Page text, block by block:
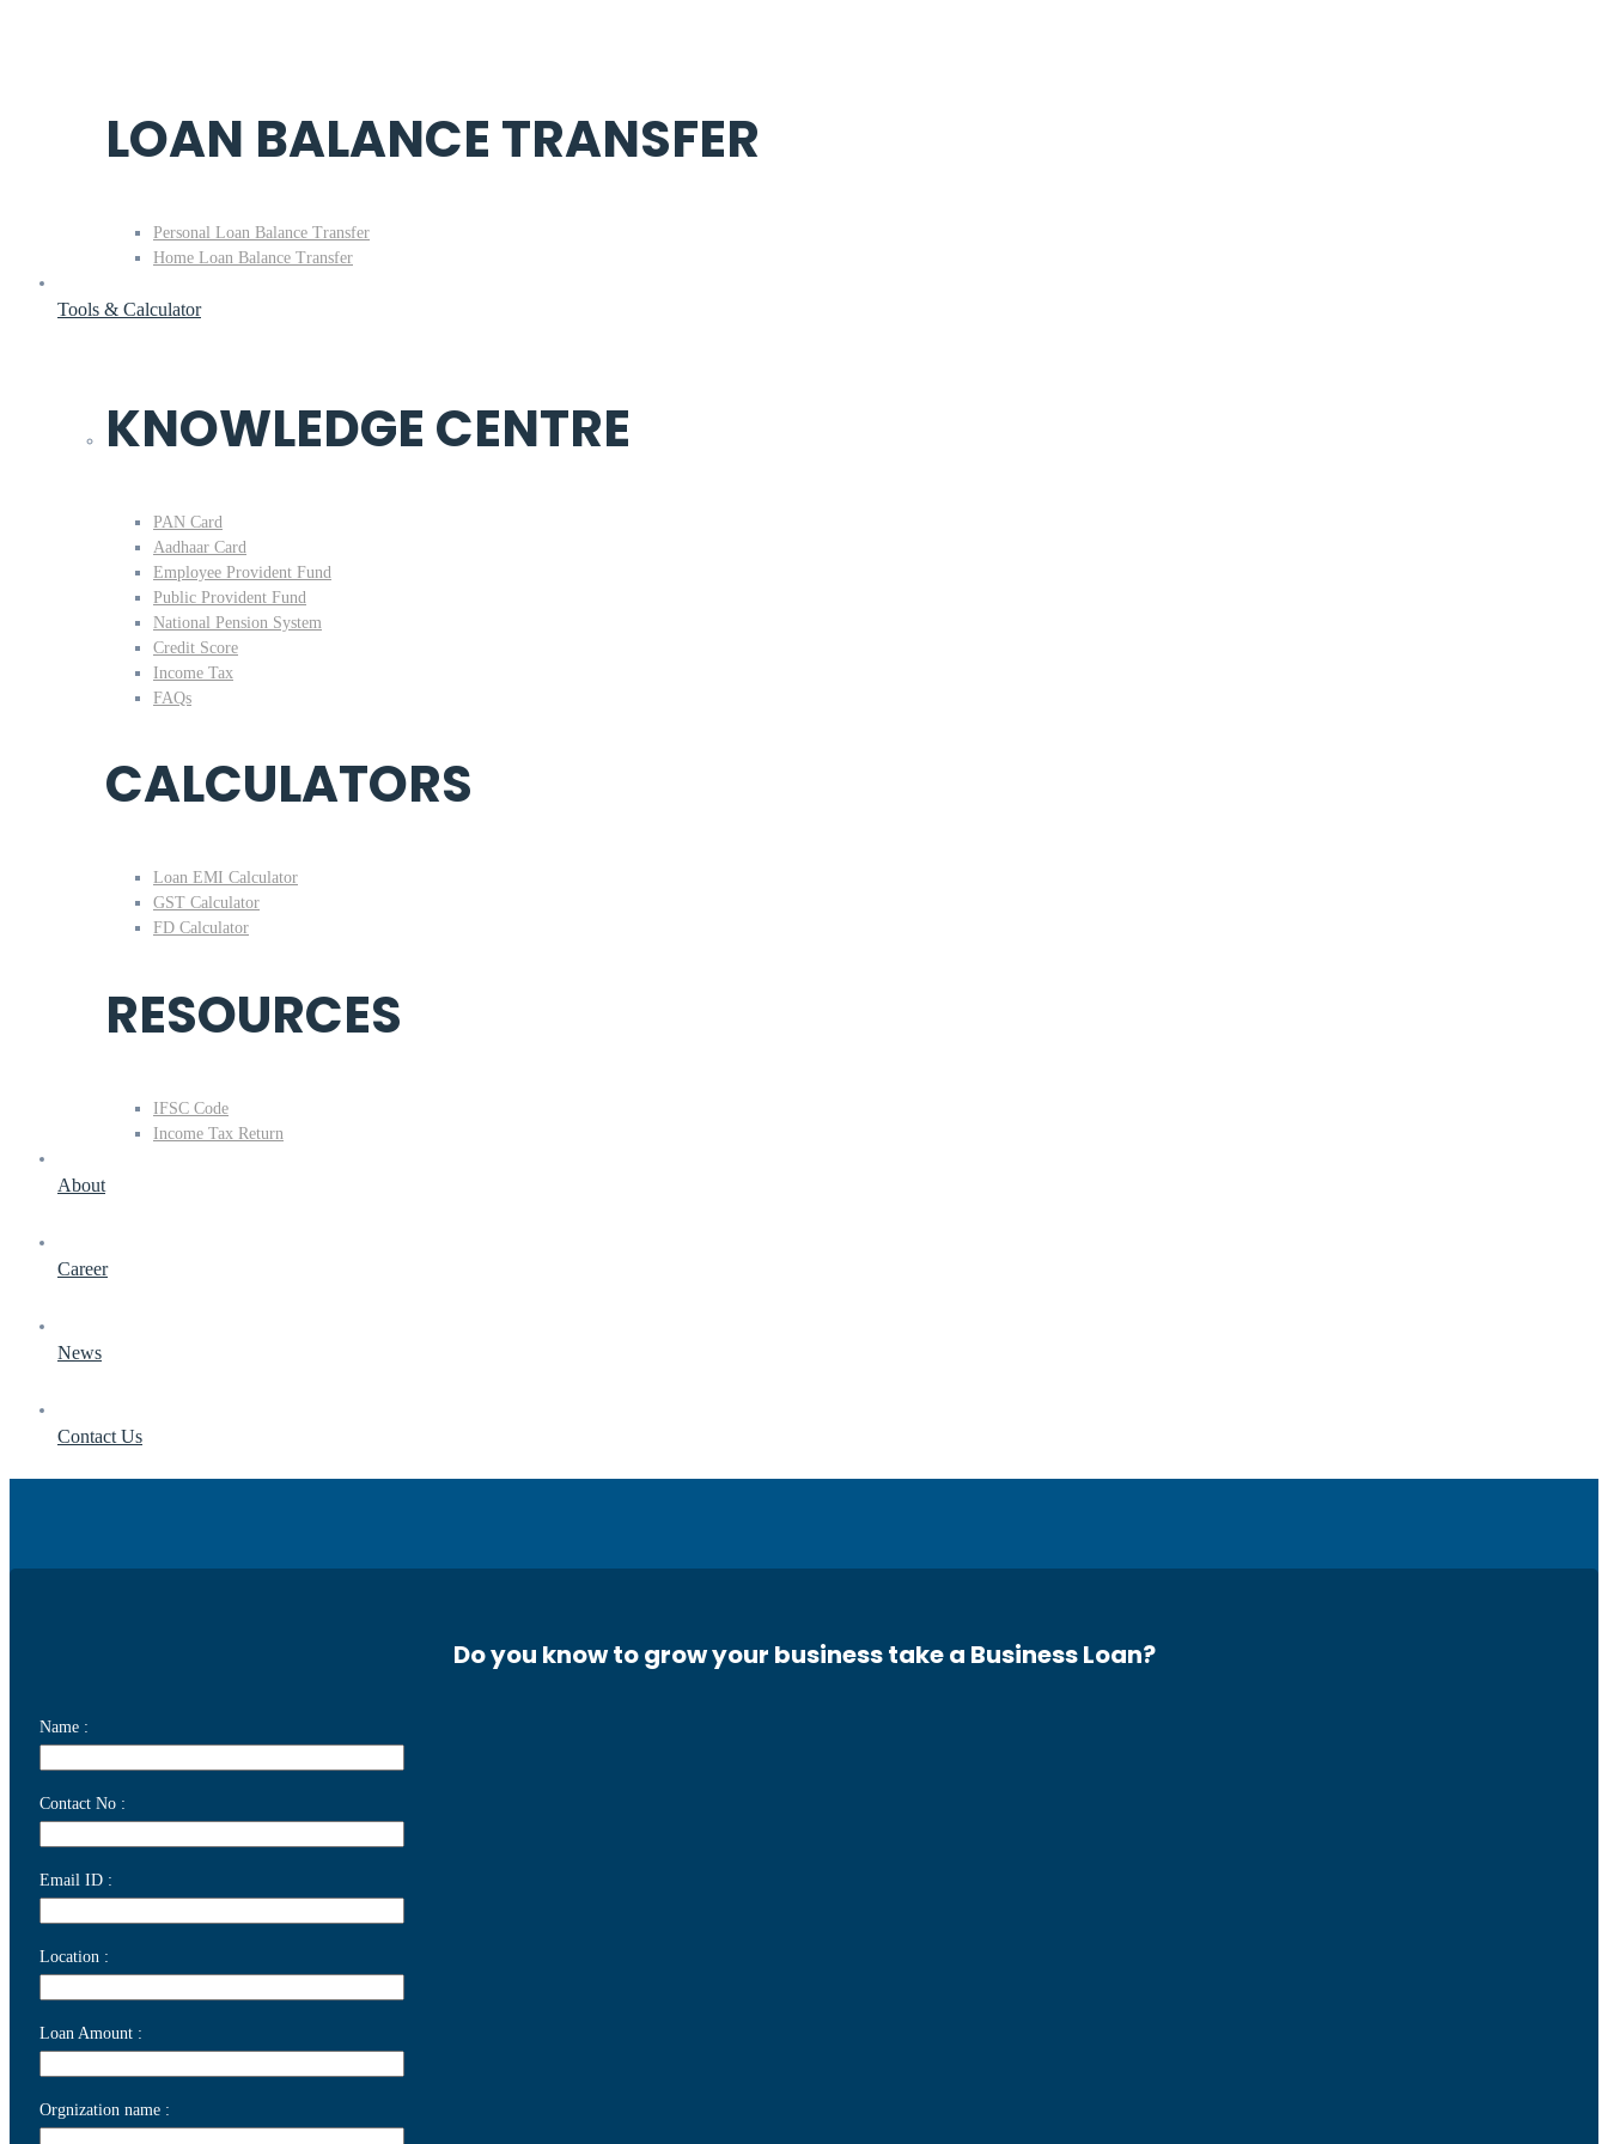
LOAN BALANCE TRANSFER
Personal Loan Balance Transfer
Home Loan Balance Transfer
Tools & Calculator
KNOWLEDGE CENTRE
PAN Card
Aadhaar Card
Employee Provident Fund
Public Provident Fund
National Pension System
Credit Score
Income Tax
FAQs
CALCULATORS
Loan EMI Calculator
GST Calculator
FD Calculator
RESOURCES
IFSC Code
Income Tax Return
About
Career
News
Contact Us
Do you know to grow your business take a Business Loan?
Name :
Contact No :
Email ID :
Location :
Loan Amount :
Orgnization name :